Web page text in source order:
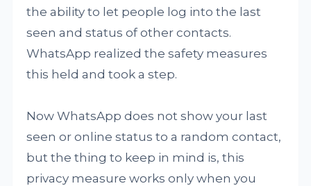
the ability to let people log into the last
seen and status of other contacts.
WhatsApp realized the safety measures
this held and took a step.
Now WhatsApp does not show your last
seen or online status to a random contact,
but the thing to keep in mind is, this
privacy measure works only when you